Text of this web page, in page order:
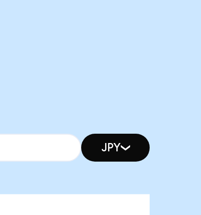
JPY